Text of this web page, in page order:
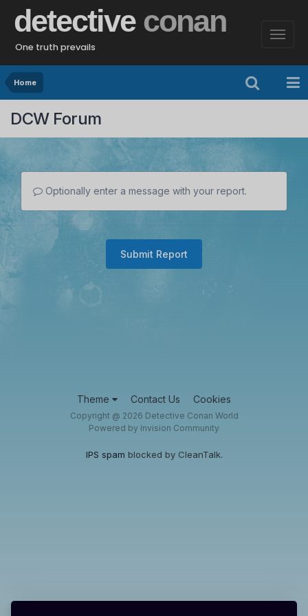
detective conan
One truth prevails
Home
DCW Forum
Optionally enter a message with your report.
Submit Report
Theme Contact Us Cookies
Copyright @ 2026 Detective Conan World
Powered by Invision Community
IPS spam blocked by CleanTalk.